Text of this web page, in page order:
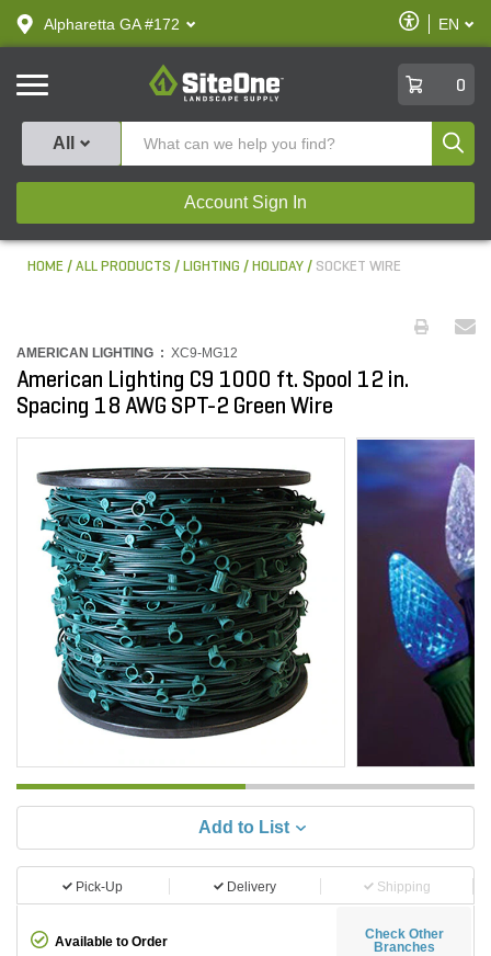
text.skipToContent
text.skipToNavigation
Alpharetta GA #172
Enable
Accessibility
EN
SiteOne
0
All
Account Sign In
HOME ALL PRODUCTS LIGHTING HOLIDAY SOCKET WIRE
AMERICAN LIGHTING : XC9-MG12
American Lighting C9 1000 ft. Spool 12 in.
Spacing 18 AWG SPT-2 Green Wire
Add to List
Pick-Up Delivery Shipping
Available to Order
Check Other
Branches